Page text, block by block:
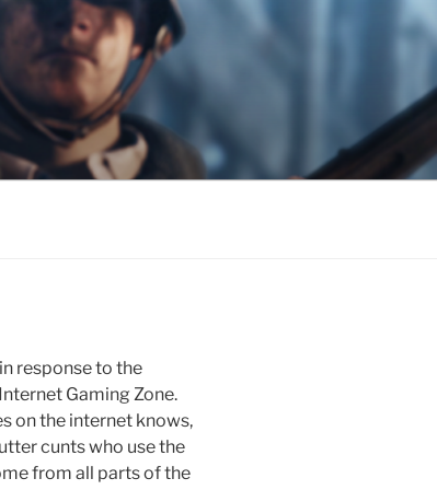
response to the
Gaming Zone.
on the internet knows,
cunts who use the
from all parts of the